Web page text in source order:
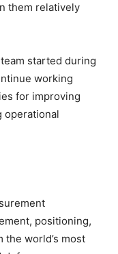
them relatively
started during
working
for improving
operational
positioning,
world’s most